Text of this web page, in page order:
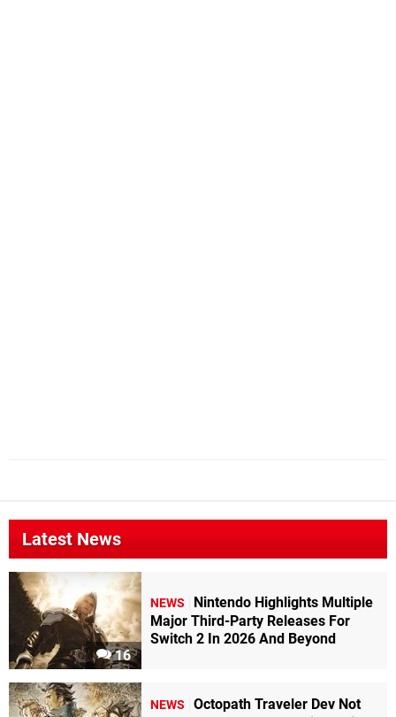
Latest News
16
NEWS
Nintendo Highlights Multiple
Major Third-Party Releases For
Switch 2 In 2026 And Beyond
NEWS
Octopath Traveler Dev Not